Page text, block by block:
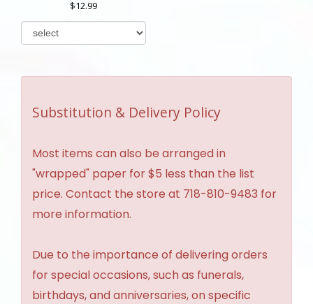
12.99
Substitution & Delivery Policy
Most items can also be arranged in
"wrapped" paper for $5 less than the list
price. Contact the store at 718-810-9483 for
more information.
Due to the importance of delivering orders
for special occasions, such as funerals,
birthdays, and anniversaries, on specific